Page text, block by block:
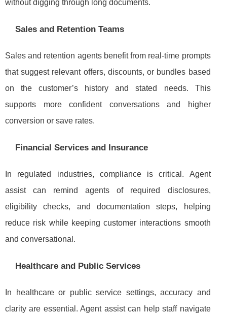
without digging through long documents.
Sales and Retention Teams
Sales and retention agents benefit from real-time prompts
that suggest relevant offers, discounts, or bundles based
on the customer’s history and stated needs. This
supports more confident conversations and higher
conversion or save rates.
Financial Services and Insurance
In regulated industries, compliance is critical. Agent
assist can remind agents of required disclosures,
eligibility checks, and documentation steps, helping
reduce risk while keeping customer interactions smooth
and conversational.
Healthcare and Public Services
In healthcare or public service settings, accuracy and
clarity are essential. Agent assist can help staff navigate